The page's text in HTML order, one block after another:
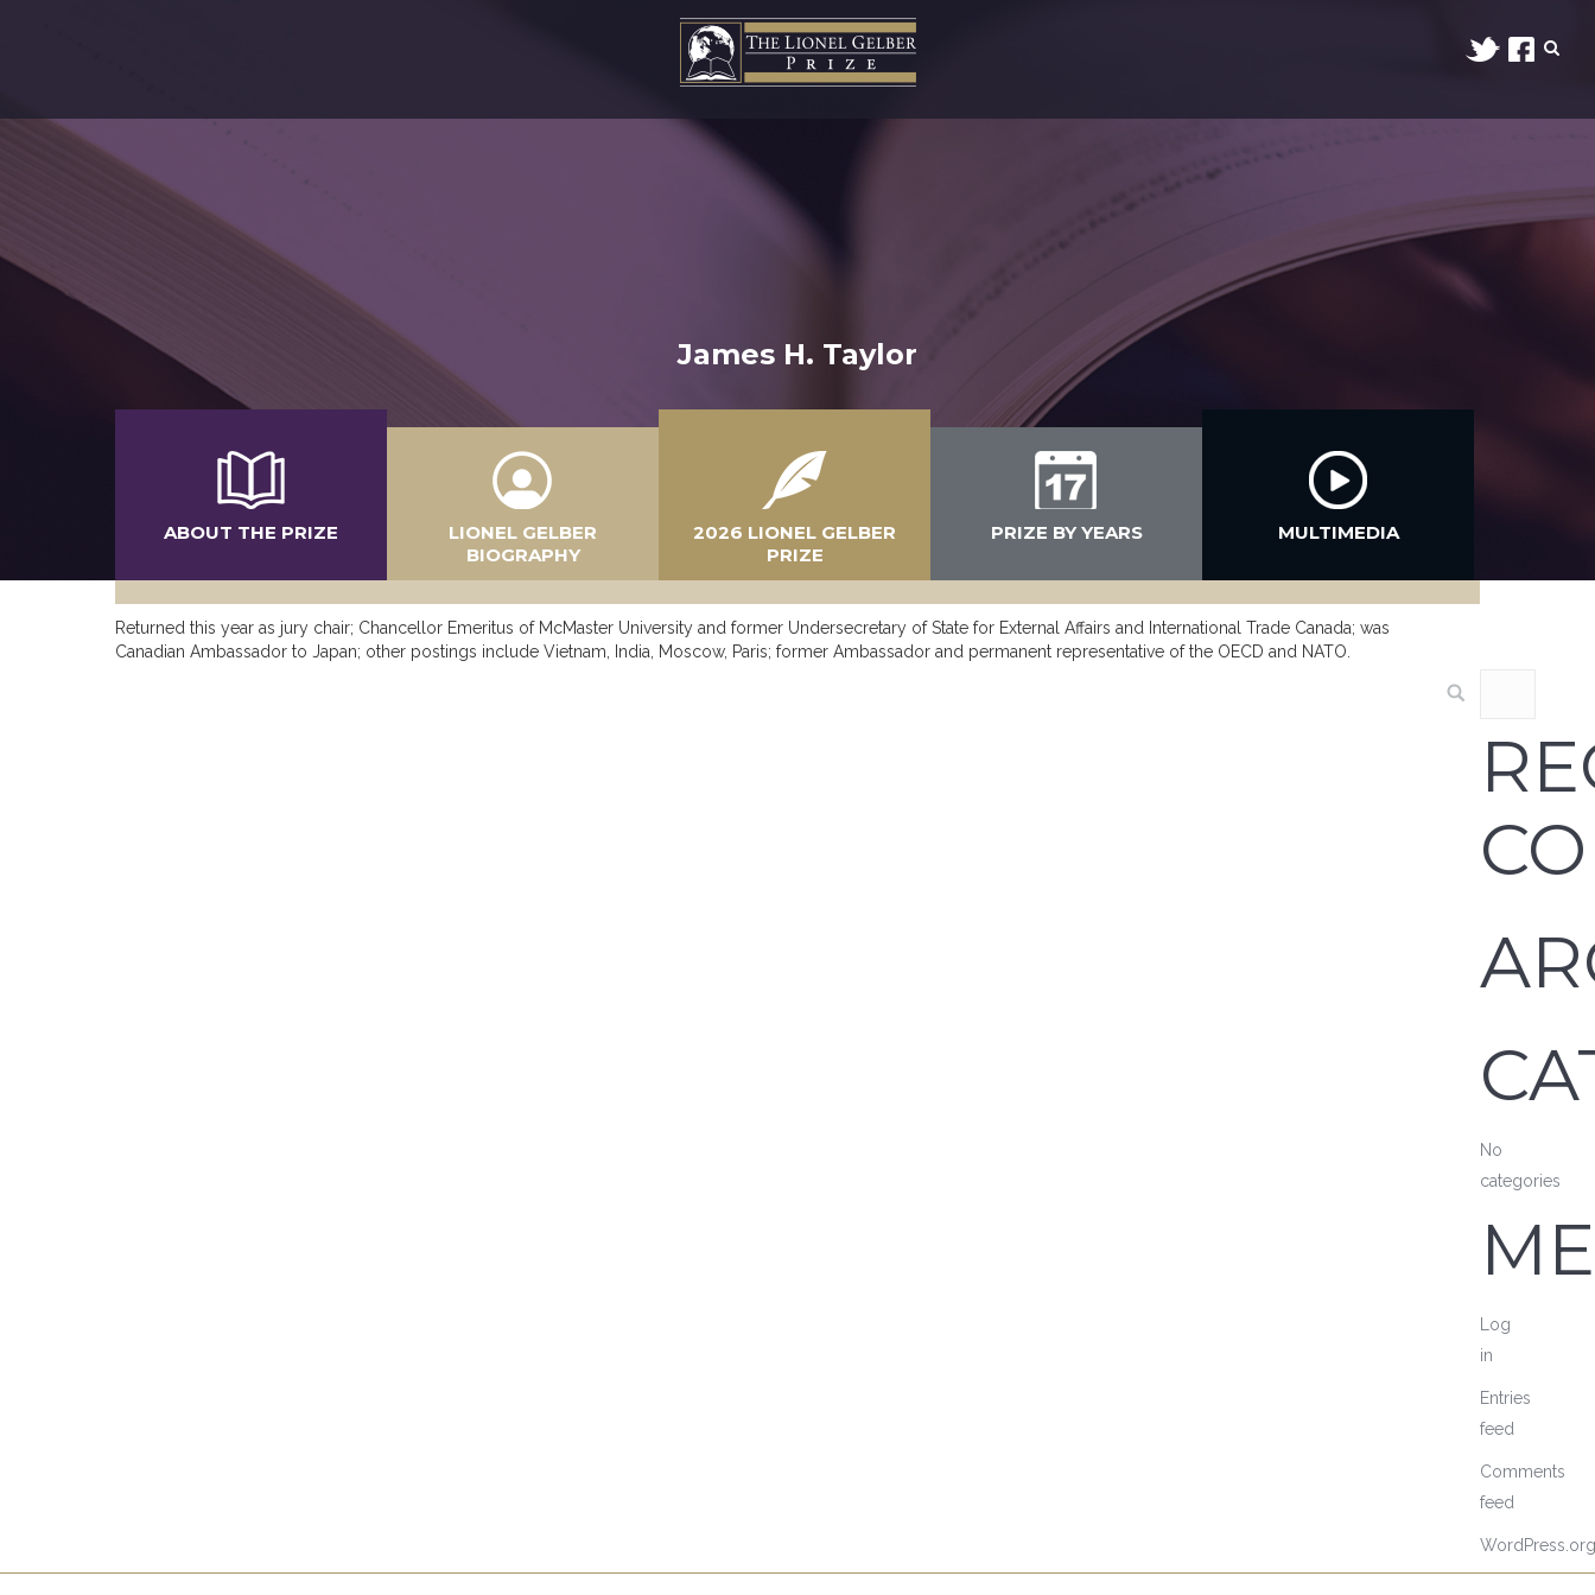
ABOUT THE PRIZE
LIONEL GELBER
BIOGRAPHY
2026 LIONEL GELBER
PRIZE
PRIZE BY YEARS MULTIMEDIA
James H. Taylor
Returned this year as jury chair; Chancellor Emeritus of McMaster University and former Undersecretary of State for External Affairs and International Trade Canada; was
Canadian Ambassador to Japan; other postings include Vietnam, India, Moscow, Paris; former Ambassador and permanent representative of the OECD and NATO.
No
categories
Log
in
Entries
feed
Comments
feed
WordPress.org